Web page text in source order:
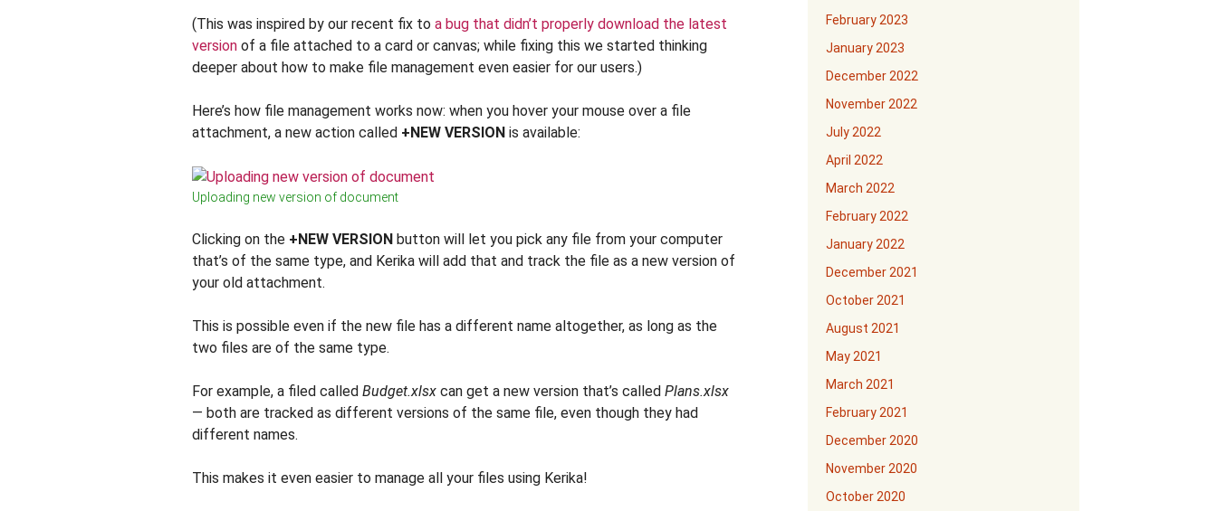
(This was inspired by our recent fix to a bug that didn’t properly download the latest
version of a file attached to a card or canvas; while fixing this we started thinking
deeper about how to make file management even easier for our users.)
Here’s how file management works now: when you hover your mouse over a file
attachment, a new action called +NEW VERSION is available:
Uploading new version of document
Clicking on the +NEW VERSION button will let you pick any file from your computer
that’s of the same type, and Kerika will add that and track the file as a new version of
your old attachment.
This is possible even if the new file has a different name altogether, as long as the
two files are of the same type.
For example, a filed called Budget.xlsx can get a new version that’s called Plans.xlsx
— both are tracked as different versions of the same file, even though they had
different names.
This makes it even easier to manage all your files using Kerika!
February 2023
January 2023
December 2022
November 2022
July 2022
April 2022
March 2022
February 2022
January 2022
December 2021
October 2021
August 2021
May 2021
March 2021
February 2021
December 2020
November 2020
October 2020